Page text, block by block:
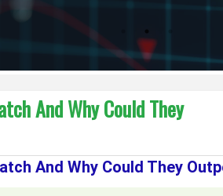
And Why Could They
And Why Could They